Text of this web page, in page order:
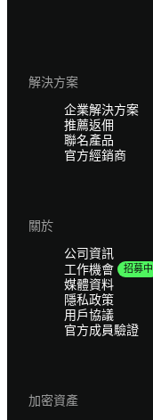
解決方案
企業解決方案
推薦返佣
聯名產品
官方經銷商
關於
公司資訊
工作機會
招募中
媒體資料
隱私政策
用戶協議
官方成員驗證
加密資產